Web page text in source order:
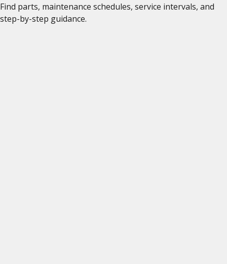
Find parts, maintenance schedules, service intervals, and
step-by-step guidance.